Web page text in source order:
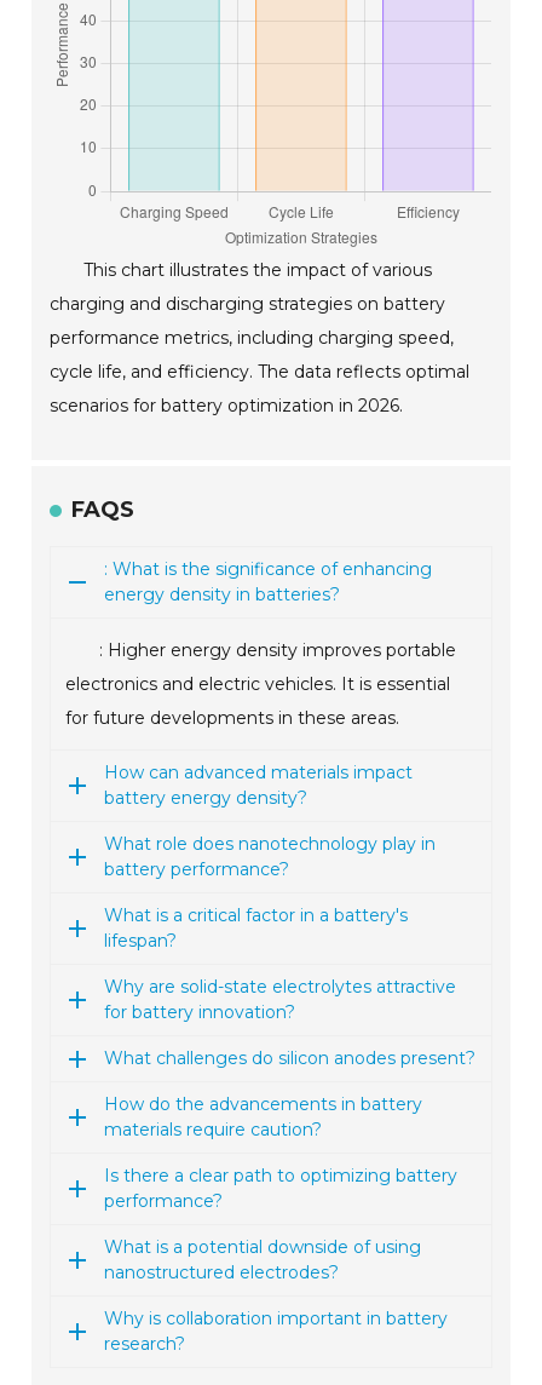
This chart illustrates the impact of various
charging and discharging strategies on battery
performance metrics, including charging speed,
cycle life, and efficiency. The data reflects optimal
scenarios for battery optimization in 2026.
FAQS
: What is the significance of enhancing
energy density in batteries?
: Higher energy density improves portable
electronics and electric vehicles. It is essential
for future developments in these areas.
How can advanced materials impact
battery energy density?
What role does nanotechnology play in
battery performance?
What is a critical factor in a battery's
lifespan?
Why are solid-state electrolytes attractive
for battery innovation?
What challenges do silicon anodes present?
How do the advancements in battery
materials require caution?
Is there a clear path to optimizing battery
performance?
What is a potential downside of using
nanostructured electrodes?
Why is collaboration important in battery
research?